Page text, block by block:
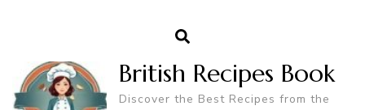
British Recipes Book
Discover the Best Recipes from the